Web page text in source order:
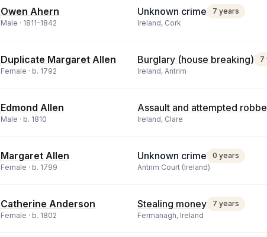
Owen Ahern
Male · 1811–1842
Unknown crime
7 years
Ireland, Cork
Duplicate Margaret Allen
Female · b. 1792
Burglary (house breaking)
7
Ireland, Antrim
Edmond Allen
Male · b. 1810
Assault and attempted
Ireland, Clare
Margaret Allen
Female · b. 1799
Unknown crime
0 years
Antrim Court (Ireland)
Catherine Anderson
Female · b. 1802
Stealing money
7 years
Fermanagh, Ireland